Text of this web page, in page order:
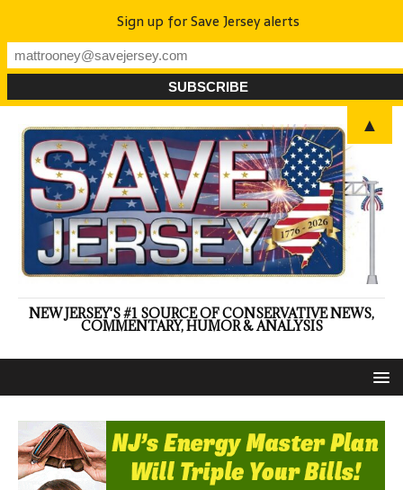
NEW JERSEY'S #1 SOURCE OF CONSERVATIVE NEWS,
COMMENTARY, HUMOR & ANALYSIS
Sign up for Save Jersey alerts
▲